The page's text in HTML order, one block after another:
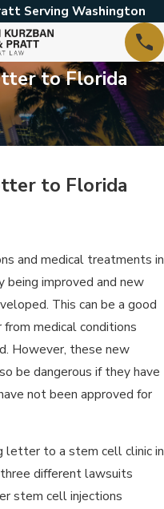
Serving Washington
to Florida
to Florida
and medical treatments in
being improved and new
This can be a good
medical conditions
However, these new
be dangerous if they have
not been approved for
letter to a stem cell clinic in
different lawsuits
stem cell injections